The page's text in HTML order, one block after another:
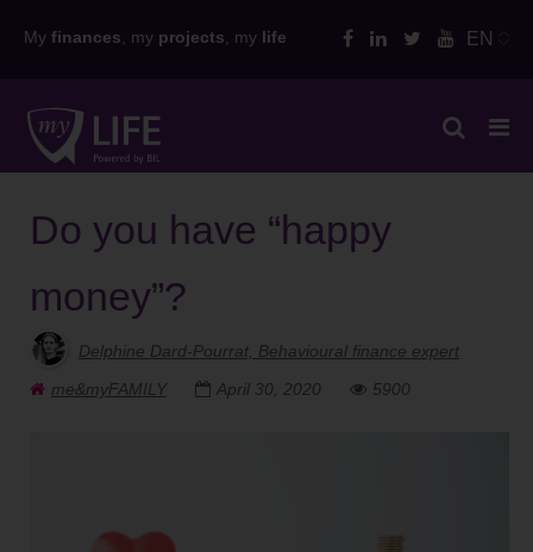
to
My finances , my projects , my life EN
Do you have “happy
money”?
Delphine Dard-Pourrat, Behavioural finance expert
me&myFAMILY
April 30, 2020 5900